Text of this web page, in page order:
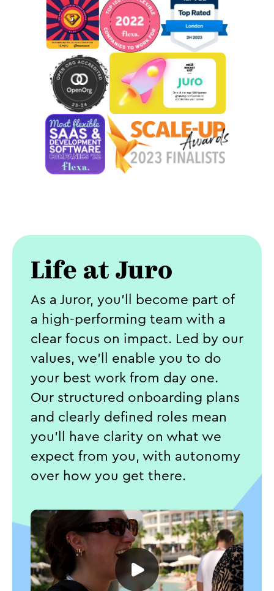
Life at Juro
As a Juror, you’ll become part of
a high-performing team with a
clear focus on impact. Led by our
values, we'll enable you to do
your best work from day one.
Our structured onboarding plans
and clearly defined roles mean
you’ll have clarity on what we
expect from you, with autonomy
over how you get there.